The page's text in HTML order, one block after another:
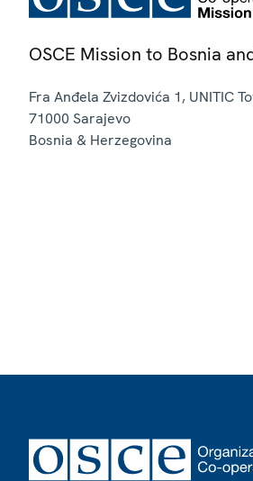
OSCE Mission to Bosnia
Fra Anđela Zvizdovića 1, UNITIC
71000 Sarajevo
Bosnia & Herzegovina